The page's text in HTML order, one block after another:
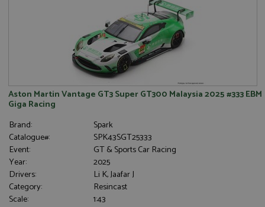
Aston Martin Vantage GT3 Super GT300 Malaysia 2025 #333 EBM
Giga Racing
Brand:
Spark
Catalogue#:
SPK43SGT25333
Event:
GT & Sports Car Racing
Year:
2025
Drivers:
Li K, Jaafar J
Category:
Resincast
Scale:
1:43